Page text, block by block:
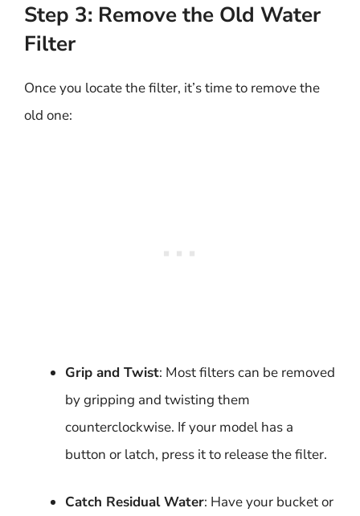
Step 3: Remove the Old Water
Filter
Once you locate the filter, it’s time to remove the
old one:
Grip and Twist: Most filters can be removed
by gripping and twisting them
counterclockwise. If your model has a
button or latch, press it to release the filter.
Catch Residual Water: Have your bucket or